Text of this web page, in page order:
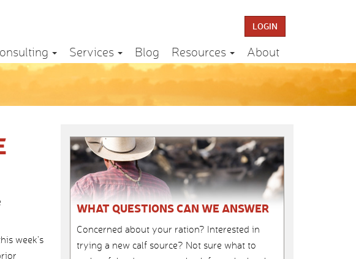
LOGIN
Services Blog Resources About
week’s
WHAT QUESTIONS CAN WE ANSWER
Concerned about your ration? Interested in
trying a new calf source? Not sure what to